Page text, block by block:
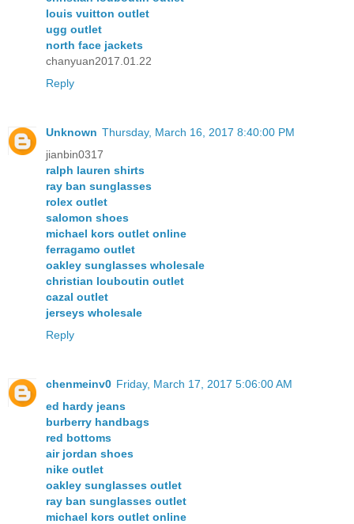
louis vuitton outlet
ugg outlet
north face jackets
chanyuan2017.01.22
Reply
Unknown Thursday, March 16, 2017 8:40:00 PM
jianbin0317
ralph lauren shirts
ray ban sunglasses
rolex outlet
salomon shoes
michael kors outlet online
ferragamo outlet
oakley sunglasses wholesale
christian louboutin outlet
cazal outlet
jerseys wholesale
Reply
chenmeinv0 Friday, March 17, 2017 5:06:00 AM
ed hardy jeans
burberry handbags
red bottoms
air jordan shoes
nike outlet
oakley sunglasses outlet
ray ban sunglasses outlet
michael kors outlet online